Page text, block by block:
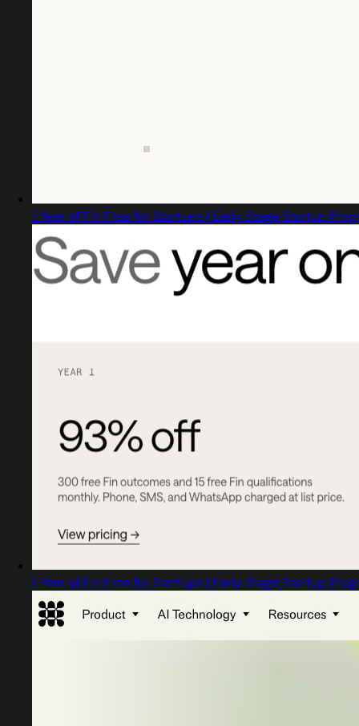
1 Year of Fin Free for Startups | Early Stage Startup
1 Year of Fin Free for Startups | Early Stage Startup